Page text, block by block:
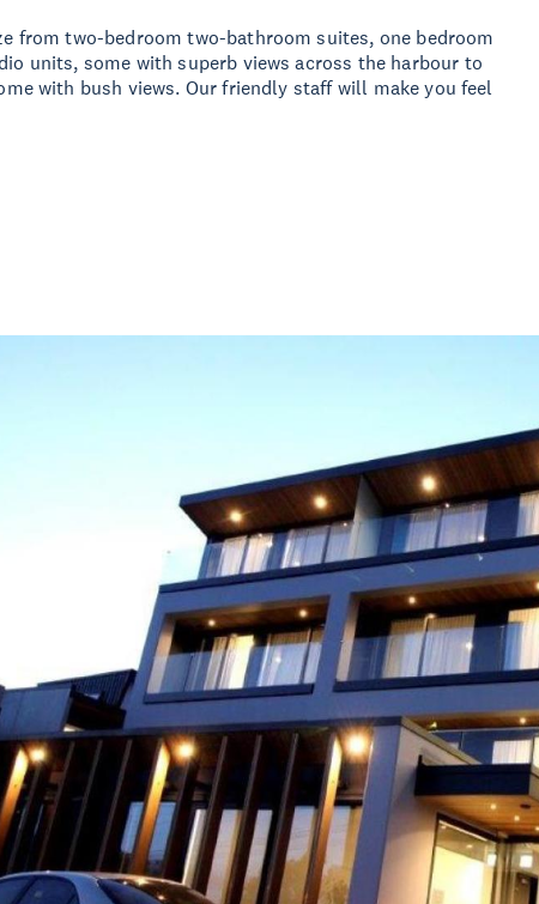
from two-bedroom two-bathroom suites, one bedroom
units, some with superb views across the harbour to
with bush views. Our friendly staff will make you feel